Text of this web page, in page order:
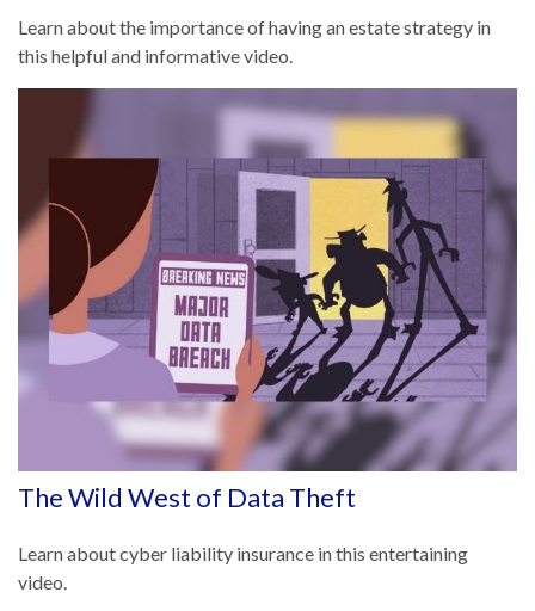
Learn about the importance of having an estate strategy in
this helpful and informative video.
The Wild West of Data Theft
Learn about cyber liability insurance in this entertaining
video.